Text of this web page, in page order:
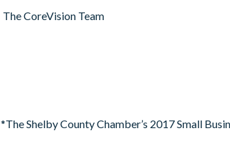
The CoreVision Team
*The Shelby County Chamber’s 2017 Small